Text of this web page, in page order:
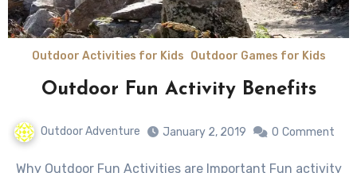
Outdoor Activities for Kids Outdoor Games for Kids
Outdoor Fun Activity Benefits
Outdoor Adventure January 2, 2019 0 Comment
Why Outdoor Fun Activities are Important Fun activity